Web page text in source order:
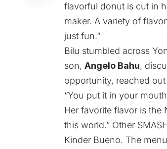
flavorful donut is cut in
maker. A variety of
just fun.”
Bilu stumbled across
son, Angelo Bahu,
opportunity, reached
“You put it in your
Her favorite flavor is the
this world.” Other
Kinder Bueno. The